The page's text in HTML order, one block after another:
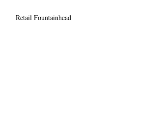
Retail Fountainhead